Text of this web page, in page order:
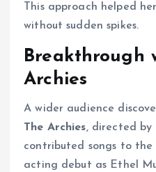
This approach helped
without sudden spikes.
Breakthrough
Archies
A wider audience
The Archies, directed by
contributed songs to
acting debut as Ethel